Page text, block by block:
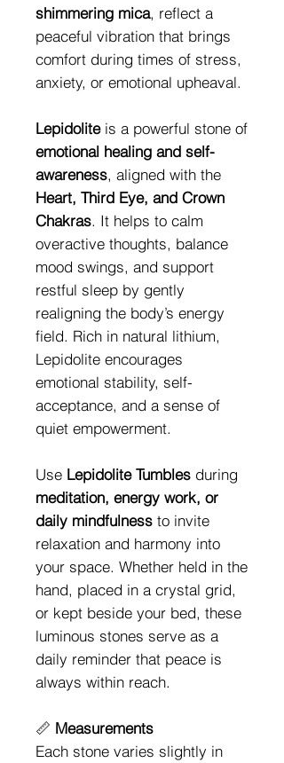
shimmering mica, reflect a
peaceful vibration that brings
comfort during times of stress,
anxiety, or emotional upheaval.
Lepidoliteis a powerful stone of
emotional healing and self-
awareness, aligned with the
Heart, Third Eye, and Crown
Chakras. It helps to calm
overactive thoughts, balance
mood swings, and support
restful sleep by gently
realigning the body’s energy
field. Rich in natural lithium,
Lepidolite encourages
emotional stability, self-
acceptance, and a sense of
quiet empowerment.
Use Lepidolite Tumbles during
meditation, energy work, or
daily mindfulness to invite
relaxation and harmony into
your space. Whether held in the
hand, placed in a crystal grid,
or kept beside your bed, these
luminous stones serve as a
daily reminder that peace is
always within reach.
📏 Measurements
Each stone varies slightly in